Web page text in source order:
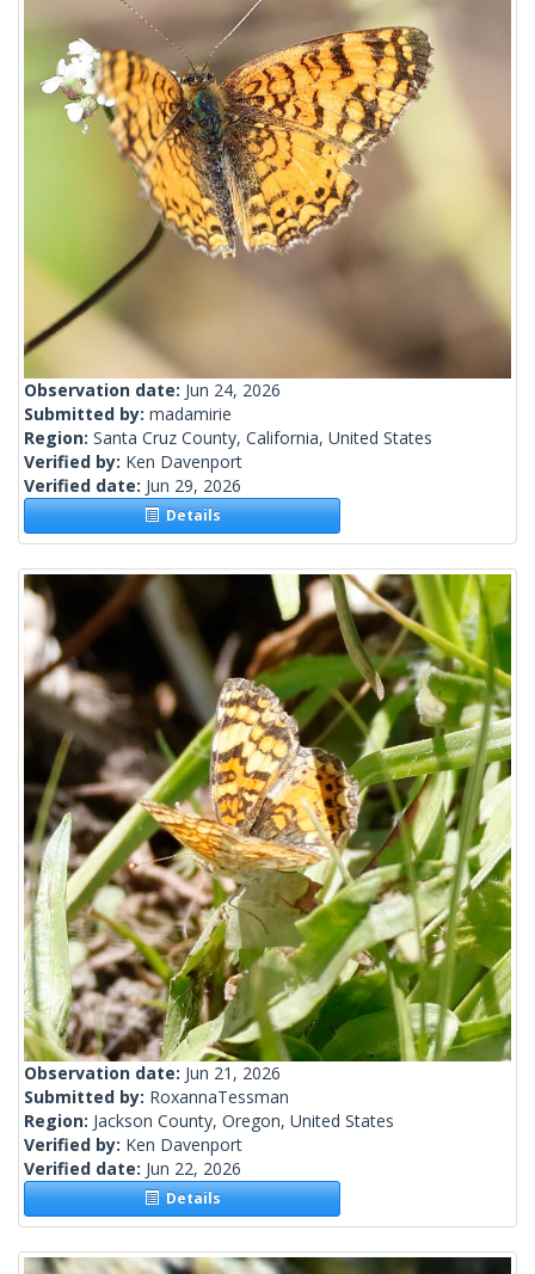
Observation date: Jun 24, 2026
Submitted by: madamirie
Region: Santa Cruz County, California, United States
Verified by: Ken Davenport
Verified date: Jun 29, 2026
Details
Observation date: Jun 21, 2026
Submitted by: RoxannaTessman
Region: Jackson County, Oregon, United States
Verified by: Ken Davenport
Verified date: Jun 22, 2026
Details